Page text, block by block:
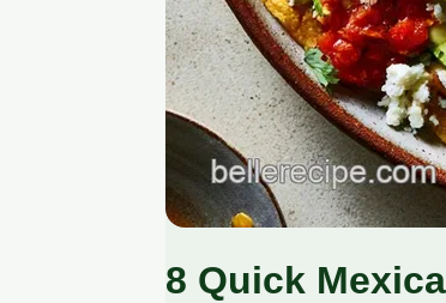
8 Quick